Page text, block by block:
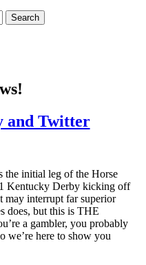
and Twitter
the initial leg of the Horse
Kentucky Derby kicking off
interrupt far superior
does, but this is THE
a gambler, you probably
we’re here to show you